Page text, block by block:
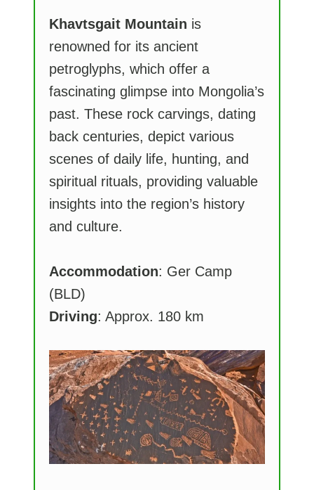
Khavtsgait Mountain is
renowned for its ancient
petroglyphs, which offer a
fascinating glimpse into Mongolia’s
past. These rock carvings, dating
back centuries, depict various
scenes of daily life, hunting, and
spiritual rituals, providing valuable
insights into the region’s history
and culture.
Accommodation: Ger Camp
(BLD)
Driving: Approx. 180 km